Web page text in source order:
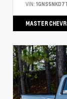
VIN:
MASTER